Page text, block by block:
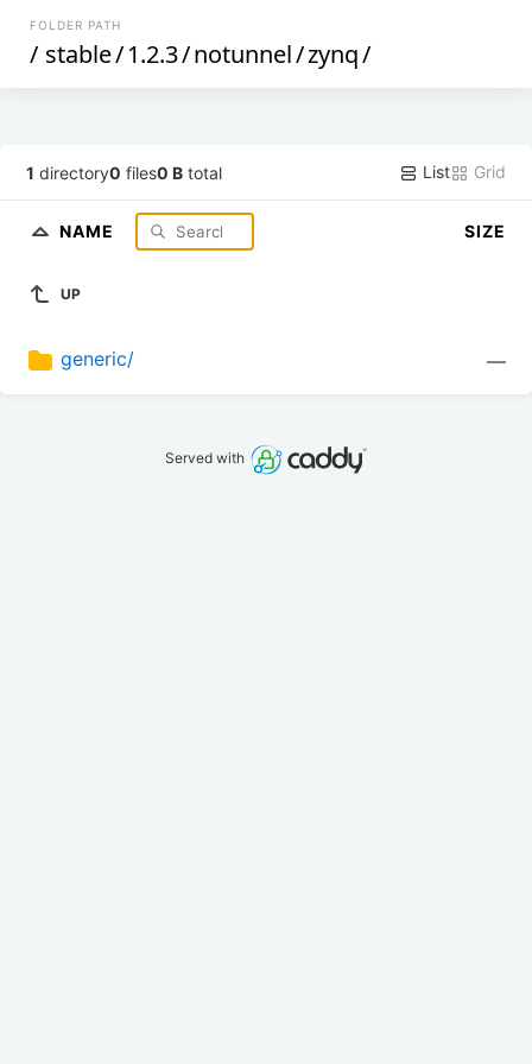
FOLDER PATH
/ stable/1.2.3/notunnel/zynq/
1 directory0 files0 B total List Grid
NAME SIZE
UP
generic/ —
Served with